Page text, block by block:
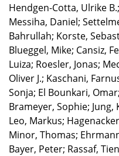
Hendgen-Cotta, Ulrike
Messiha, Daniel;
Bahrullah; Korste,
Blueggel, Mike; Cansiz,
Luiza; Roesler, Jonas;
Oliver J.; Kaschani,
Sonja; El Bounkari,
Brameyer, Sophie;
Leo, Markus;
Minor, Thomas;
Bayer, Peter; Rassaf,